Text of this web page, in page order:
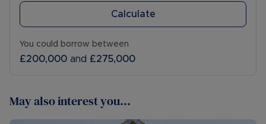
Calculate
You could borrow between
£200,000 and £275,000
May also interest you...